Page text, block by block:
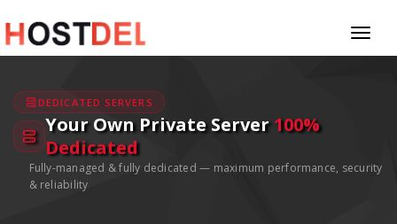
DEDICATED SERVERS
Your Own Private Server 100%
Dedicated
Fully-managed & fully dedicated — maximum performance, security
& reliability